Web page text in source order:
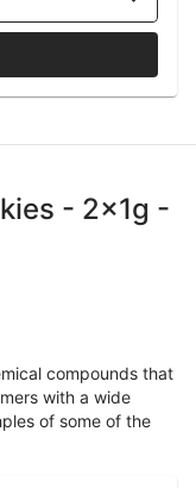
- 2x1g -
compounds that
with a wide
of some of the